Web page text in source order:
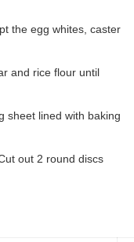
the egg whites, caster
and rice flour until
sheet lined with baking
out 2 round discs